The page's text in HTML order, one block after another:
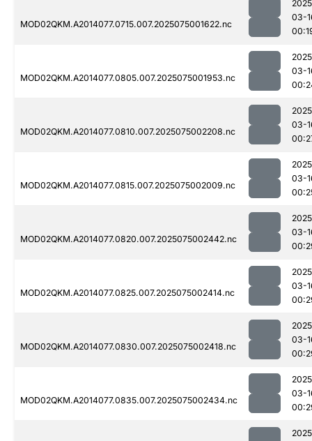
MOD02QKM.A2014077.0715.007.2025075001622.nc
03-
MOD02QKM.A2014077.0805.007.2025075001953.nc
03-
MOD02QKM.A2014077.0810.007.2025075002208.nc
03-
MOD02QKM.A2014077.0815.007.2025075002009.nc
03-
MOD02QKM.A2014077.0820.007.2025075002442.nc
03-
MOD02QKM.A2014077.0825.007.2025075002414.nc
03-
MOD02QKM.A2014077.0830.007.2025075002418.nc
03-
MOD02QKM.A2014077.0835.007.2025075002434.nc
03-